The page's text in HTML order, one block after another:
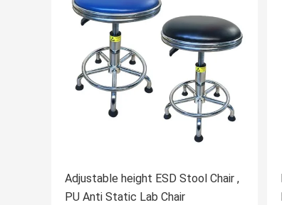
Adjustable height ESD Stool Chair ,
PU Anti Static Lab Chair